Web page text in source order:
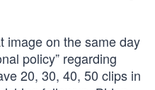
image on the same day
policy” regarding
20, 30, 40, 50 clips in